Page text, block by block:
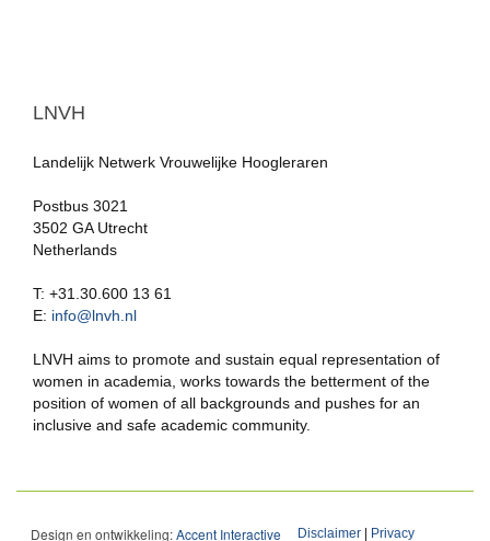
LNVH
Landelijk Netwerk Vrouwelijke Hoogleraren
Postbus 3021
3502 GA Utrecht
Netherlands
T: +31.30.600 13 61
E: info@lnvh.nl
LNVH aims to promote and sustain equal representation of
women in academia, works towards the betterment of the
position of women of all backgrounds and pushes for an
inclusive and safe academic community.
Design en ontwikkeling:Accent Interactive Disclaimer Privacy